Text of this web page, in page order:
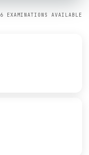
6 EXAMINATIONS AVAILABLE